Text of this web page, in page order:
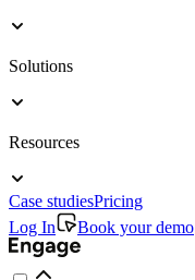
Solutions
Resources
Case studiesPricing
Log In
Book your demo